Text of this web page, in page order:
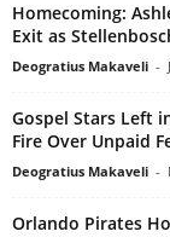
Homecoming:
Exit as
Deogratius Makaveli -
Gospel Stars Left
Fire Over Unpaid
Deogratius Makaveli -
Orlando Pirates